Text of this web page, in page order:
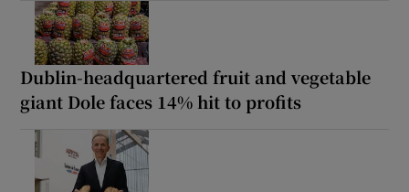
Dublin-headquartered fruit and vegetable
giant Dole faces 14% hit to profits